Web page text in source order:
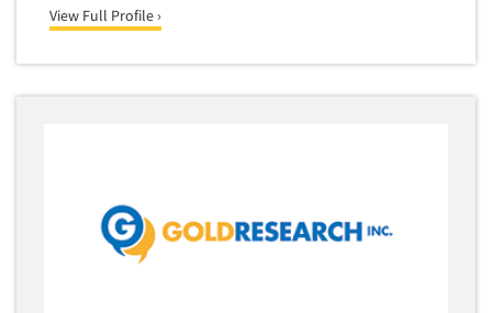
Store Control Tests
Taste Test Facility
Taste Tests
View Full Profile ›